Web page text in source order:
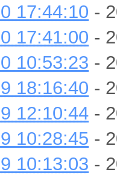
17:44:10 -
17:41:00 -
10:53:23 -
18:16:40 -
12:10:44 -
10:28:45 -
10:13:03 -